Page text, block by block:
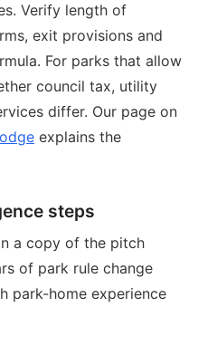
Verify length of
exit provisions and
For parks that allow
council tax, utility
differ. Our page on
explains the
steps
a copy of the pitch
of park rule change
park-home experience